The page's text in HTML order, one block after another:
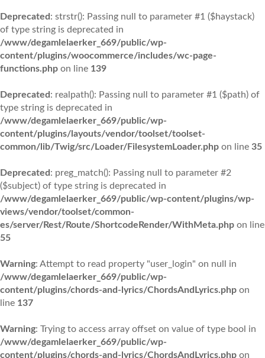
Deprecated : strstr(): Passing null to parameter #1 ($haystack)
of type string is deprecated in
/www/degamlelaerker_669/public/wp-
content/plugins/woocommerce/includes/wc-page-
functions.php on line 139
Deprecated : realpath(): Passing null to parameter #1 ($path) of
type string is deprecated in
/www/degamlelaerker_669/public/wp-
content/plugins/layouts/vendor/toolset/toolset-
common/lib/Twig/src/Loader/FilesystemLoader.php on line 35
Deprecated : preg_match(): Passing null to parameter #2
($subject) of type string is deprecated in
/www/degamlelaerker_669/public/wp-content/plugins/wp-
views/vendor/toolset/common-
es/server/Rest/Route/ShortcodeRender/WithMeta.php on line
55
Warning: Attempt to read property "user_login" on null in
/www/degamlelaerker_669/public/wp-
content/plugins/chords-and-lyrics/ChordsAndLyrics.php on
line 137
Warning: Trying to access array offset on value of type bool in
/www/degamlelaerker_669/public/wp-
content/plugins/chords-and-lyrics/ChordsAndLyrics.php on